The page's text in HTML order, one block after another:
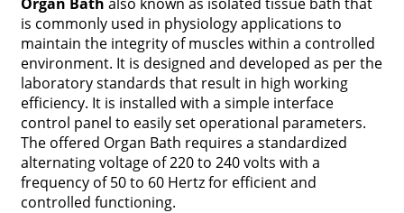
is commonly used in physiology applications to
maintain the integrity of muscles within a controlled
environment. It is designed and developed as per the
laboratory standards that result in high working
efficiency. It is installed with a simple interface
control panel to easily set operational parameters.
The offered Organ Bath requires a standardized
alternating voltage of 220 to 240 volts with a
frequency of 50 to 60 Hertz for efficient and
controlled functioning.